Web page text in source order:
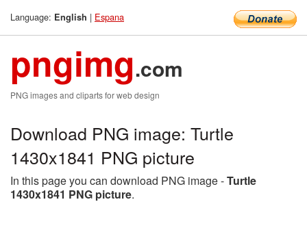
Language: English | Espana
pngimg.com
PNG images and cliparts for web design
Download PNG image: Turtle
1430x1841 PNG picture
In this page you can download PNG image -Turtle
1430x1841 PNG picture.